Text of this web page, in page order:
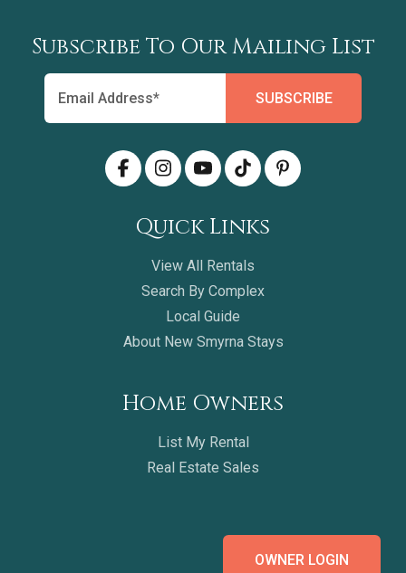
Subscribe To Our Mailing List
Quick Links
View All Rentals
Search By Complex
Local Guide
About New Smyrna Stays
Home Owners
List My Rental
Real Estate Sales
OWNER LOGIN